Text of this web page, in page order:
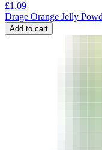
£1.09
Drage Orange Jelly
Add to cart